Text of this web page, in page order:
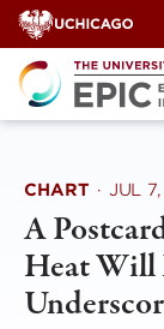
Skip
to
content
CHART · JUL
A
Heat Will